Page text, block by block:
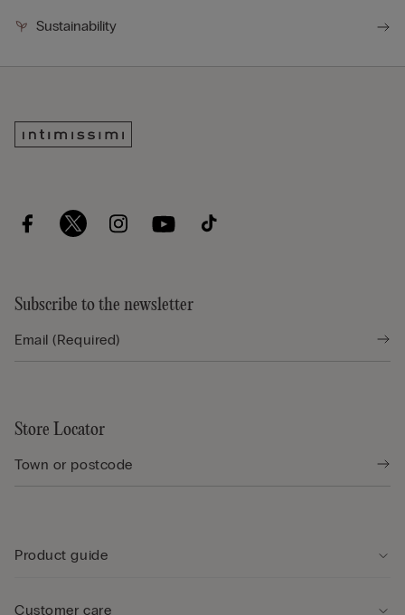
Sustainability
Subscribe to the newsletter
Store Locator
Product guide
Customer care